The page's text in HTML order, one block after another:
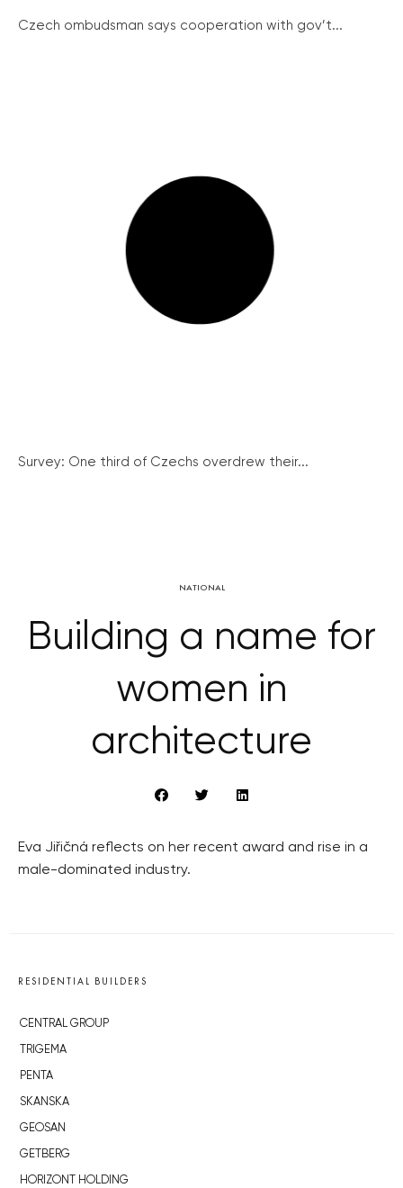
Czech ombudsman says cooperation with gov’t...
Survey: One third of Czechs overdrew their...
NATIONAL
Building a name for
women in
architecture
Eva Jiřičná reflects on her recent award and rise in a
male-dominated industry.
RESIDENTIAL BUILDERS
CENTRAL GROUP
TRIGEMA
PENTA
SKANSKA
GEOSAN
GETBERG
HORIZONT HOLDING